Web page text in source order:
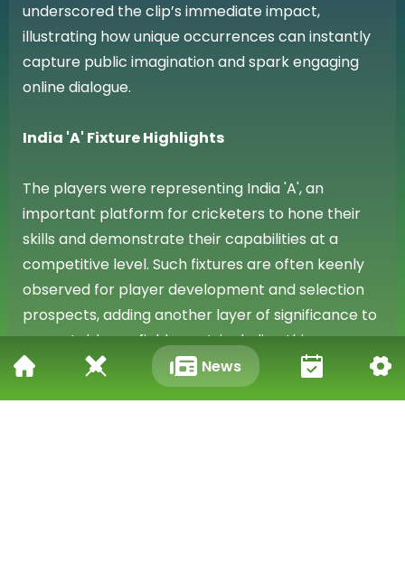
underscored the clip’s immediate impact,
illustrating how unique occurrences can instantly
capture public imagination and spark engaging
online dialogue.
India 'A' Fixture Highlights
The players were representing India 'A', an
important platform for cricketers to hone their
skills and demonstrate their capabilities at a
competitive level. Such fixtures are often keenly
observed for player development and selection
prospects, adding another layer of significance to
any notable on-field event, including this
remarkable runout.
News